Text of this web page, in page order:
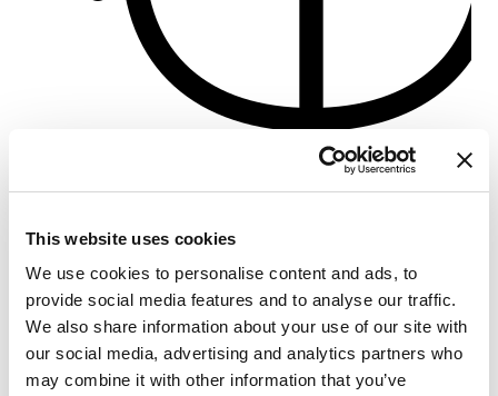
This website uses cookies
We use cookies to personalise content and ads, to
provide social media features and to analyse our traffic.
We also share information about your use of our site with
our social media, advertising and analytics partners who
may combine it with other information that you’ve
Porto di Pisa
Eslora 77 ft
Camarotes 3
WC/Ducha 3
Plazas10
Vela mayor None